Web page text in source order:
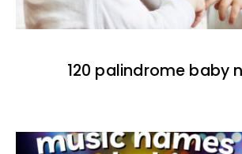
120 palindrome baby